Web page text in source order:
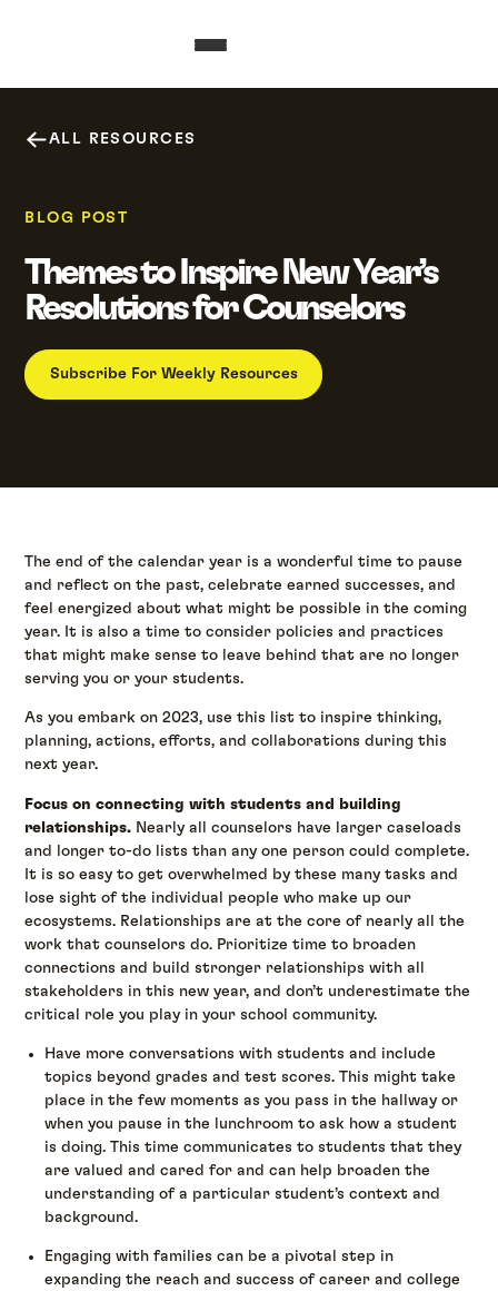
ALL RESOURCES
BLOG POST
Themes to Inspire New Year’s
Resolutions for Counselors
Subscribe For Weekly Resources
The end of the calendar year is a wonderful time to pause
and reflect on the past, celebrate earned successes, and
feel energized about what might be possible in the coming
year. It is also a time to consider policies and practices
that might make sense to leave behind that are no longer
serving you or your students.
As you embark on 2023, use this list to inspire thinking,
planning, actions, efforts, and collaborations during this
next year.
Focus on connecting with students and building
relationships. Nearly all counselors have larger caseloads
and longer to-do lists than any one person could complete.
It is so easy to get overwhelmed by these many tasks and
lose sight of the individual people who make up our
ecosystems. Relationships are at the core of nearly all the
work that counselors do. Prioritize time to broaden
connections and build stronger relationships with all
stakeholders in this new year, and don’t underestimate the
critical role you play in your school community.
Have more conversations with students and include
topics beyond grades and test scores. This might take
place in the few moments as you pass in the hallway or
when you pause in the lunchroom to ask how a student
is doing. This time communicates to students that they
are valued and cared for and can help broaden the
understanding of a particular student’s context and
background.
Engaging with families can be a pivotal step in
expanding the reach and success of career and college